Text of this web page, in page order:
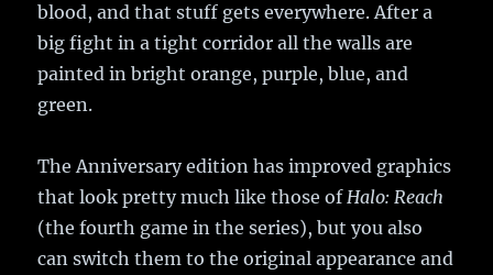
blood, and that stuff gets everywhere. After a
big fight in a tight corridor all the walls are
painted in bright orange, purple, blue, and
green.
The Anniversary edition has improved graphics
that look pretty much like those ofHalo: Reach
(the fourth game in the series), but you also
can switch them to the original appearance and